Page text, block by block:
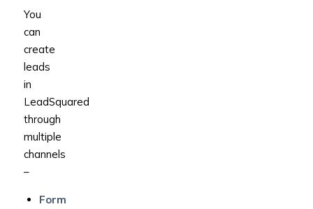
You
can
create
leads
in
LeadSquared
through
multiple
channels
–
Form